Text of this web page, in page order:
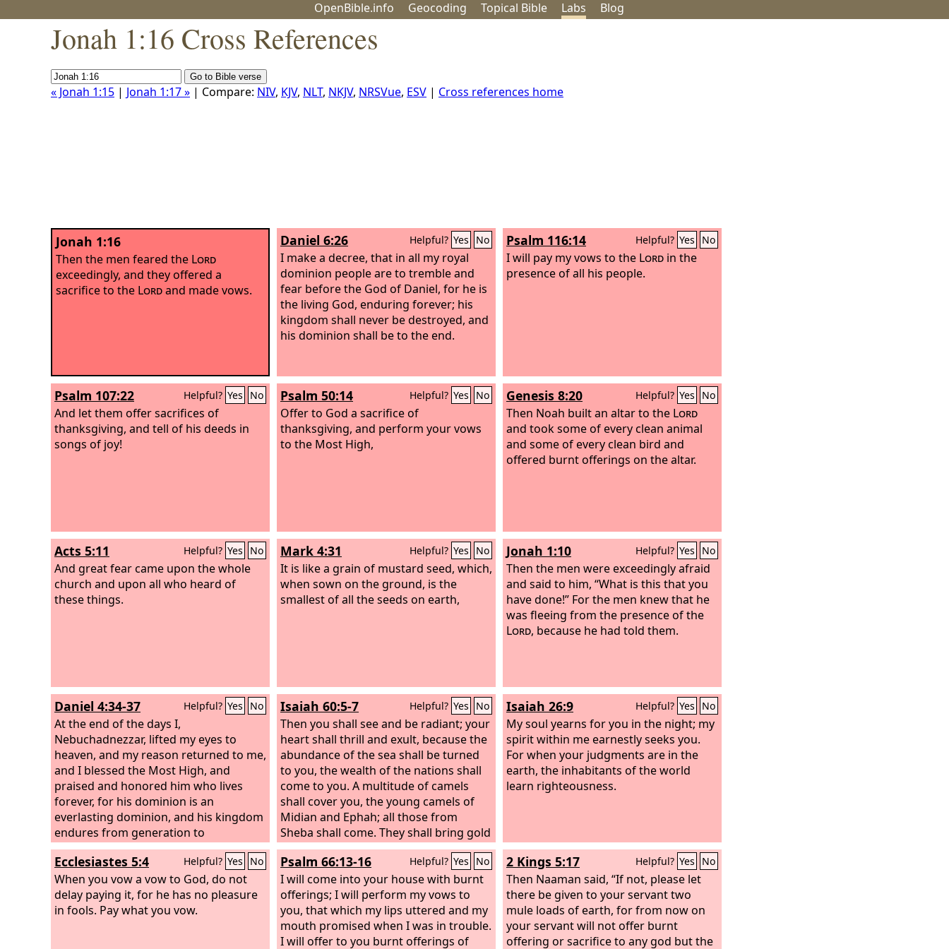
OpenBible.info Geocoding Topical Bible Labs Blog
Jonah 1:16 Cross References
« Jonah 1:15 | Jonah 1:17 » | Compare: NIV, KJV, NLT, NKJV, NRSVue, ESV | Cross references home
Jonah 1:16
Then the men feared the Lord
exceedingly, and they offered a
sacrifice to the Lordand made vows.
Daniel 6:26 Helpful? Yes No
I make a decree, that in all my royal
dominion people are to tremble and
fear before the God of Daniel, for he is
the living God, enduring forever; his
kingdom shall never be destroyed, and
his dominion shall be to the end.
Psalm 116:14 Helpful? Yes No
I will pay my vows to the Lord in the
presence of all his people.
Psalm 107:22 Helpful? Yes No
And let them offer sacrifices of
thanksgiving, and tell of his deeds in
songs of joy!
Psalm 50:14 Helpful? Yes No
Offer to God a sacrifice of
thanksgiving, and perform your vows
to the Most High,
Genesis 8:20 Helpful? Yes No
Then Noah built an altar to the Lord
and took some of every clean animal
and some of every clean bird and
offered burnt offerings on the altar.
Acts 5:11 Helpful? Yes No
And great fear came upon the whole
church and upon all who heard of
these things.
Mark 4:31 Helpful? Yes No
It is like a grain of mustard seed, which,
when sown on the ground, is the
smallest of all the seeds on earth,
Jonah 1:10 Helpful? Yes No
Then the men were exceedingly afraid
and said to him, “What is this that you
have done!” For the men knew that he
was fleeing from the presence of the
Lord, because he had told them.
Daniel 4:34-37 Helpful? Yes No
At the end of the days I,
Nebuchadnezzar, lifted my eyes to
heaven, and my reason returned to me,
and I blessed the Most High, and
praised and honored him who lives
forever, for his dominion is an
everlasting dominion, and his kingdom
endures from generation to
generation; all the inhabitants of the
earth are accounted as nothing, and he
does according to his will among the
host of heaven and among the
inhabitants of the earth; and none can
Isaiah 60:5-7 Helpful? Yes No
Then you shall see and be radiant; your
heart shall thrill and exult, because the
abundance of the sea shall be turned
to you, the wealth of the nations shall
come to you. A multitude of camels
shall cover you, the young camels of
Midian and Ephah; all those from
Sheba shall come. They shall bring gold
and frankincense, and shall bring good
news, the praises of theLord. All the
flocks of Kedar shall be gathered to
you; the rams of Nebaioth shall
minister to you; they shall come up
with acceptance on my altar, and I will
beautify my beautiful house.
Isaiah 26:9 Helpful? Yes No
My soul yearns for you in the night; my
spirit within me earnestly seeks you.
For when your judgments are in the
earth, the inhabitants of the world
learn righteousness.
Ecclesiastes 5:4 Helpful? Yes No
When you vow a vow to God, do not
delay paying it, for he has no pleasure
in fools. Pay what you vow.
Psalm 66:13-16 Helpful? Yes No
I will come into your house with burnt
offerings; I will perform my vows to
you, that which my lips uttered and my
mouth promised when I was in trouble.
I will offer to you burnt offerings of
2 Kings 5:17 Helpful? Yes No
Then Naaman said, “If not, please let
there be given to your servant two
mule loads of earth, for from now on
your servant will not offer burnt
offering or sacrifice to any god but the